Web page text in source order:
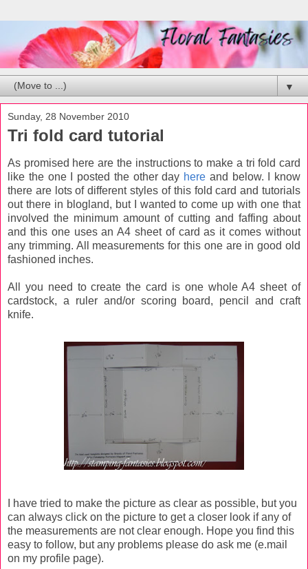
▼
Sunday, 28 November 2010
Tri fold card tutorial
As promised here are the instructions to make a tri fold card
like the one I posted the other day here and below. I know
there are lots of different styles of this fold card and tutorials
out there in blogland, but I wanted to come up with one that
involved the minimum amount of cutting and faffing about
and this one uses an A4 sheet of card as it comes without
any trimming. All measurements for this one are in good old
fashioned inches.
All you need to create the card is one whole A4 sheet of
cardstock, a ruler and/or scoring board, pencil and craft
knife.
I have tried to make the picture as clear as possible, but you
can always click on the picture to get a closer look if any of
the measurements are not clear enough. Hope you find this
easy to follow, but any problems please do ask me (e.mail
on my profile page).